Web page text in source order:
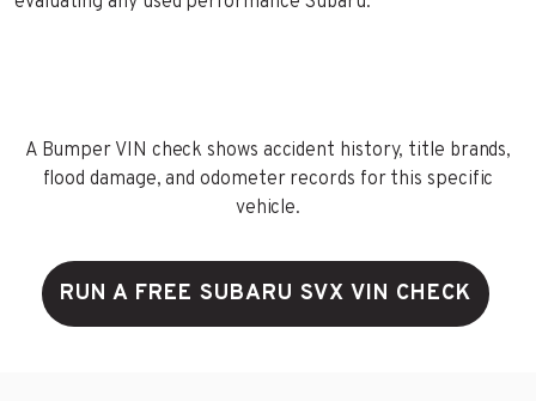
A Bumper VIN check shows accident history, title brands,
flood damage, and odometer records for this specific
vehicle.
RUN A FREE SUBARU SVX VIN CHECK